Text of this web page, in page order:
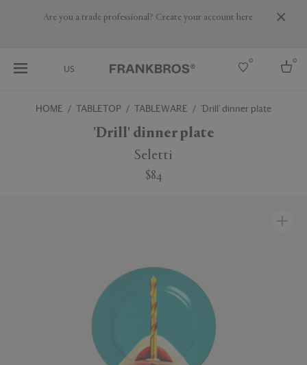
Are you a trade professional? Create your account here
US
0 0
HOME TABLETOP TABLEWARE 'Drill' dinner plate
'Drill' dinner plate
Seletti
$84